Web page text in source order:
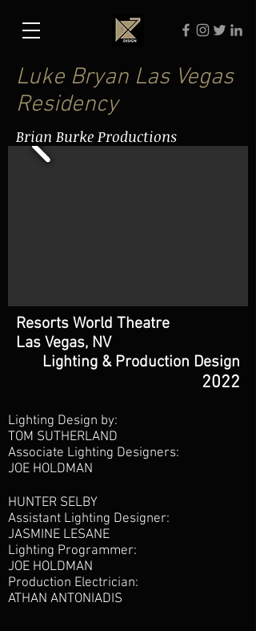
Luke Bryan Las Vegas
Residency
Brian Burke Productions
Resorts World Theatre
Las Vegas, NV
Lighting & Production Design
2022
Lighting Design by:
TOM SUTHERLAND
Associate Lighting Designers:
JOE HOLDMAN
HUNTER SELBY
Assistant Lighting Designer:
JASMINE LESANE
Lighting Programmer:
JOE HOLDMAN
Production Electrician:
ATHAN ANTONIADIS